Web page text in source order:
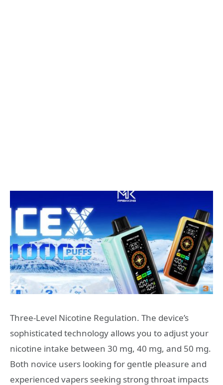
Three-Level Nicotine Regulation. The device’s
sophisticated technology allows you to adjust your
nicotine intake between 30 mg, 40 mg, and 50 mg.
Both novice users looking for gentle pleasure and
experienced vapers seeking strong throat impacts